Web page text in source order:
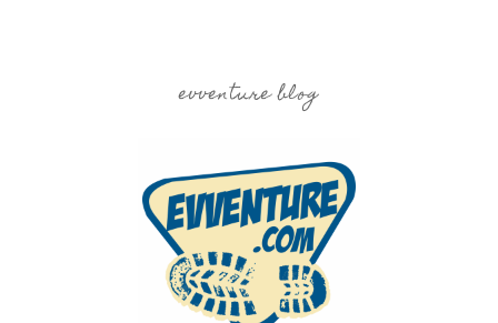
evventure blog